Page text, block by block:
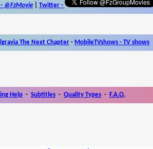
- @FzMovie| Twitter-
The Next Chapter - MobileTVshows - TV shows
Help - Subtitles - Quality Types - F.A.Q.